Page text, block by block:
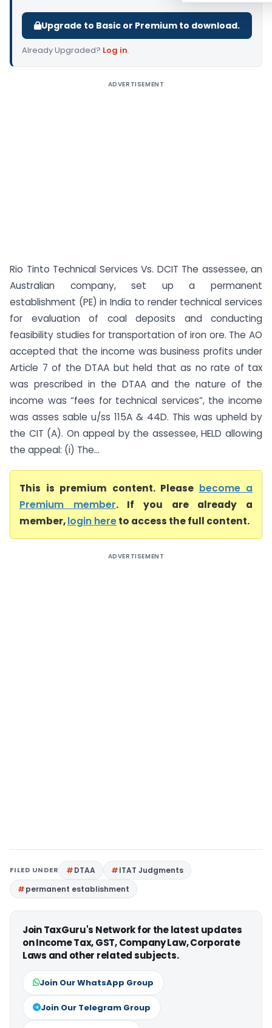
Upgrade to Basic or Premium to download.
Already Upgraded? Log in.
ADVERTISEMENT
Rio Tinto Technical Services Vs. DCIT The assessee, an
Australian company, set up a permanent
establishment (PE) in India to render technical services
for evaluation of coal deposits and conducting
feasibility studies for transportation of iron ore. The AO
accepted that the income was business profits under
Article 7 of the DTAA but held that as no rate of tax
was prescribed in the DTAA and the nature of the
income was “fees for technical services”, the income
was asses sable u/ss 115A & 44D. This was upheld by
the CIT (A). On appeal by the assessee, HELD allowing
the appeal: (i) The...
This is premium content. Please become a
Premium member. If you are already a
member,login hereto access the full content.
ADVERTISEMENT
FILED UNDER DTAA
ITAT Judgments
permanent establishment
Join TaxGuru's Network for the latest updates
on Income Tax, GST, Company Law, Corporate
Laws and other related subjects.
Join Our WhatsApp Group
Join Our Telegram Group